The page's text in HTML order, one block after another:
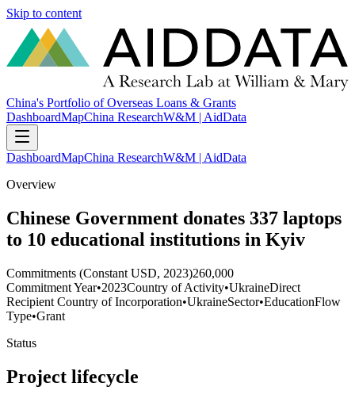
Skip to content
China's Portfolio of Overseas Loans & Grants
DashboardMapChina ResearchW&M | AidData
DashboardMapChina ResearchW&M | AidData
Overview
Chinese Government donates 337 laptops
to 10 educational institutions in Kyiv
Commitments (Constant USD, 2023)260,000
Commitment Year•2023Country of Activity•UkraineDirect
Recipient Country of Incorporation•UkraineSector•EducationFlow
Type•Grant
Status
Project lifecycle